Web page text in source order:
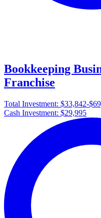
Bookkeeping
Franchise
Total Investment: $33,842-
Cash Investment: $29,995